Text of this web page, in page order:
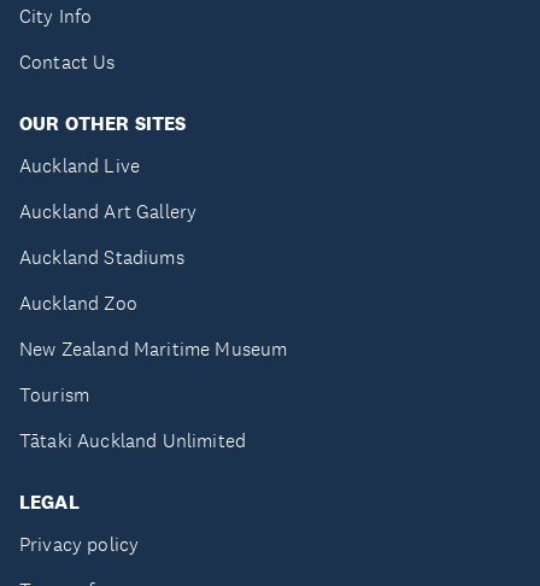
City Info
Contact Us
OUR OTHER SITES
Auckland Live
Auckland Art Gallery
Auckland Stadiums
Auckland Zoo
New Zealand Maritime Museum
Tourism
Tātaki Auckland Unlimited
LEGAL
Privacy policy